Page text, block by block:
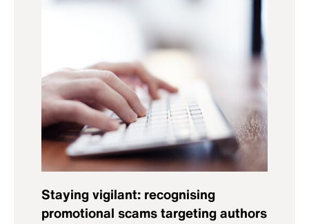
Staying vigilant: recognising
promotional scams targeting authors